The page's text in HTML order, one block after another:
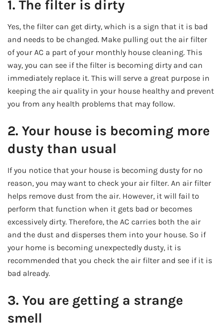
1. The filter is dirty
Yes, the filter can get dirty, which is a sign that it is bad
and needs to be changed. Make pulling out the air filter
of your AC a part of your monthly house cleaning. This
way, you can see if the filter is becoming dirty and can
immediately replace it. This will serve a great purpose in
keeping the air quality in your house healthy and prevent
you from any health problems that may follow.
2. Your house is becoming more
dusty than usual
If you notice that your house is becoming dusty for no
reason, you may want to check your air filter. An air filter
helps remove dust from the air. However, it will fail to
perform that function when it gets bad or becomes
excessively dirty. Therefore, the AC carries both the air
and the dust and disperses them into your house. So if
your home is becoming unexpectedly dusty, it is
recommended that you check the air filter and see if it is
bad already.
3. You are getting a strange
smell